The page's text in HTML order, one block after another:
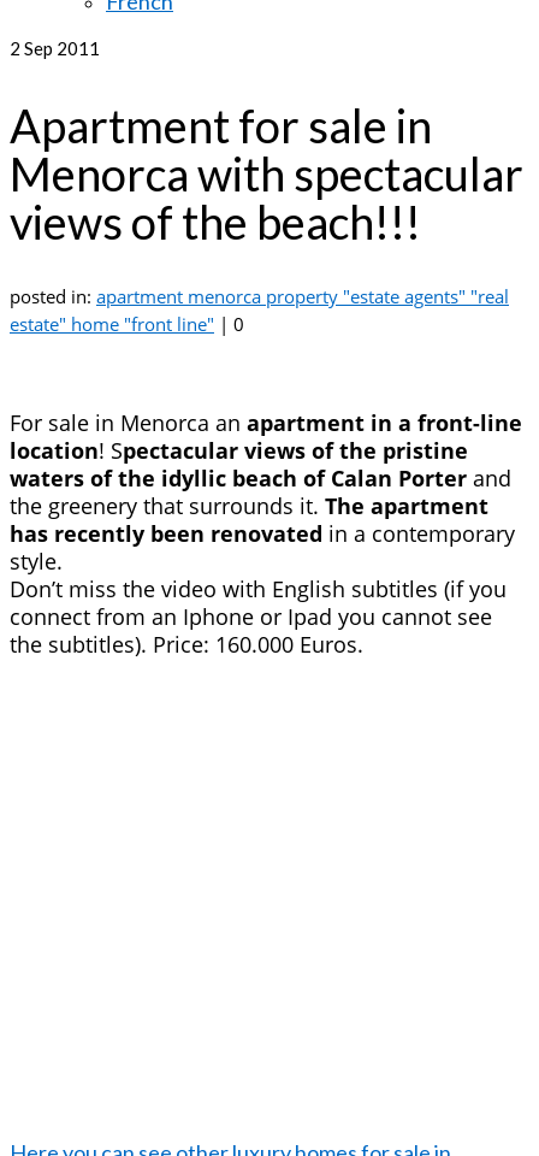
2 Sep 2011
Apartment for sale in
Menorca with spectacular
views of the beach!!!
posted in: apartment menorca property "estate agents" "real
estate" home "front line" | 0
For sale in Menorca an apartment in a front-line
location! Spectacular views of the pristine
waters of the idyllic beach of Calan Porter and
the greenery that surrounds it. The apartment
has recently been renovated in a contemporary
style.
Don’t miss the video with English subtitles (if you
connect from an Iphone or Ipad you cannot see
the subtitles). Price: 160.000 Euros.